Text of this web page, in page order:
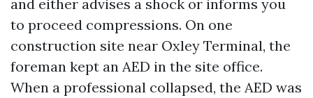
and either advises a shock or informs you
to proceed compressions. On one
construction site near Oxley Terminal, the
foreman kept an AED in the site office.
When a professional collapsed, the AED was